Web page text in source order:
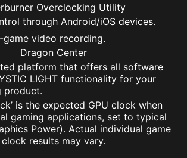
Overclocking Utility
through Android/iOS devices.
game video recording.
Dragon Center
platform that offers all software
LIGHT functionality for your
product.
is the expected GPU clock when
gaming applications, set to typical
Power). Actual individual game
clock results may vary.